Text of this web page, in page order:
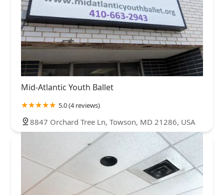
Mid-Atlantic Youth Ballet
5.0 (4 reviews)
8847 Orchard Tree Ln, Towson, MD 21286, USA